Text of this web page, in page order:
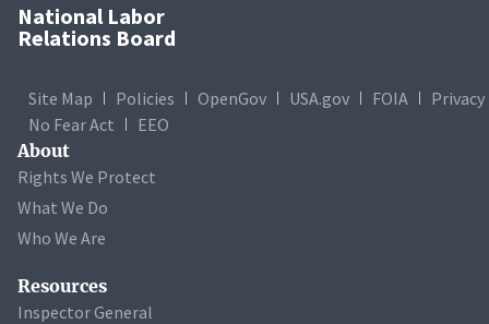
National Labor
Relations Board
Site Map Policies OpenGov USA.gov FOIA
Privacy
No Fear Act
EEO
About
Rights We Protect
What We Do
Who We Are
Resources
Inspector General